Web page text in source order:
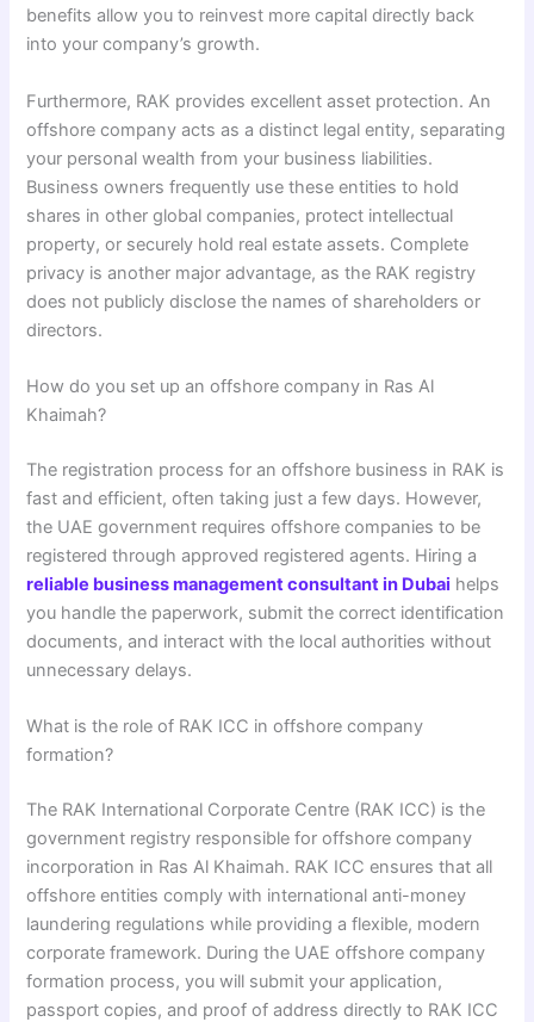
benefits allow you to reinvest more capital directly back
into your company’s growth.
Furthermore, RAK provides excellent asset protection. An
offshore company acts as a distinct legal entity, separating
your personal wealth from your business liabilities.
Business owners frequently use these entities to hold
shares in other global companies, protect intellectual
property, or securely hold real estate assets. Complete
privacy is another major advantage, as the RAK registry
does not publicly disclose the names of shareholders or
directors.
How do you set up an offshore company in Ras Al
Khaimah?
The registration process for an offshore business in RAK is
fast and efficient, often taking just a few days. However,
the UAE government requires offshore companies to be
registered through approved registered agents. Hiring a
reliable business management consultant in Dubai helps
you handle the paperwork, submit the correct identification
documents, and interact with the local authorities without
unnecessary delays.
What is the role of RAK ICC in offshore company
formation?
The RAK International Corporate Centre (RAK ICC) is the
government registry responsible for offshore company
incorporation in Ras Al Khaimah. RAK ICC ensures that all
offshore entities comply with international anti-money
laundering regulations while providing a flexible, modern
corporate framework. During the UAE offshore company
formation process, you will submit your application,
passport copies, and proof of address directly to RAK ICC